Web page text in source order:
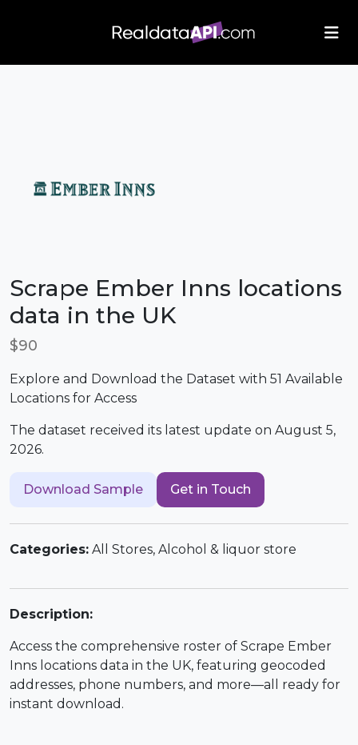
Scrape Ember Inns locations
data in the UK
$90
Explore and Download the Dataset with 51 Available
Locations for Access
The dataset received its latest update on August 5,
2026.
Download Sample Get in Touch
Categories: All Stores, Alcohol & liquor store
Description:
Access the comprehensive roster of Scrape Ember
Inns locations data in the UK, featuring geocoded
addresses, phone numbers, and more—all ready for
instant download.